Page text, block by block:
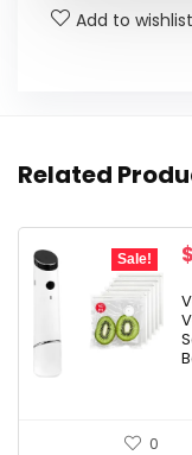
Add to wishlist
Related
Sale! $
0